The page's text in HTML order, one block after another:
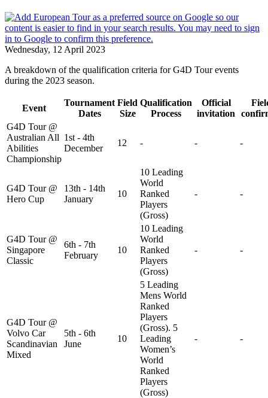
Wednesday, 12 April 2023
A breakdown of the qualification criteria for G4D Tour events
during the 2023 season.
Event
Tournament
Dates
Field
Size
Qualification
Process
Official
invitation
G4D Tour @
Australian All
Abilities
Championship
1st - 4th
December
12 - - -
G4D Tour @
Hero Cup
13th - 14th
January
10
10 Leading
World
Ranked
Players
(Gross)
- -
G4D Tour @
Singapore
Classic
6th - 7th
February
10
10 Leading
World
Ranked
Players
(Gross)
- -
G4D Tour @
Volvo Car
Scandinavian
Mixed
5th - 6th
June
10
5 Leading
Mens World
Ranked
Players
(Gross). 5
Leading
Women’s
World
Ranked
Players
(Gross)
- -